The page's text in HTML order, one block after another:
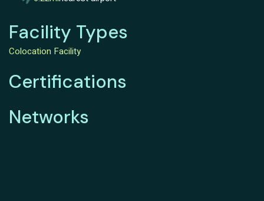
Facility Types
Colocation Facility
Certifications
Networks